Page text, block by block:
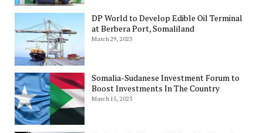
DP World to Develop Edible Oil Terminal
at Berbera Port, Somaliland
March 29, 2023
Somalia-Sudanese Investment Forum to
Boost Investments In The Country
March 15, 2023